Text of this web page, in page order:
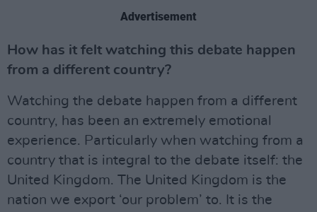
Advertisement
How has it felt watching this debate happen
from a different country?
Watching the debate happen from a different
country, has been an extremely emotional
experience. Particularly when watching from a
country that is integral to the debate itself: the
United Kingdom. The United Kingdom is the
nation we export ‘our problem’ to. It is the